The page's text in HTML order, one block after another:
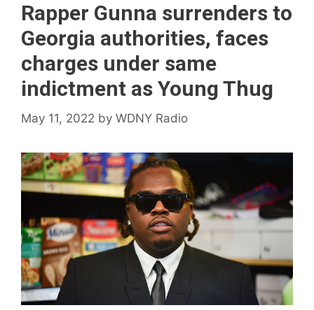
Rapper Gunna surrenders to
Georgia authorities, faces
charges under same
indictment as Young Thug
May 11, 2022 by WDNY Radio